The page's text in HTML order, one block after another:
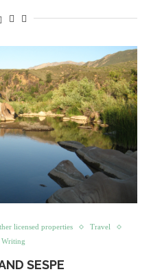
licensed properties
Travel
Writing
SESPE